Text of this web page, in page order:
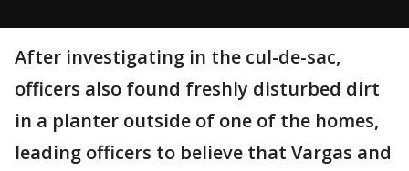
After investigating in the cul-de-sac,
officers also found freshly disturbed dirt
in a planter outside of one of the homes,
leading officers to believe that Vargas and